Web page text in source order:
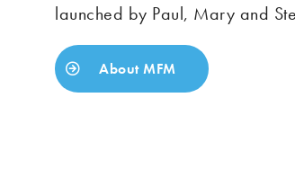
launched by Paul, Mary and
About MFM